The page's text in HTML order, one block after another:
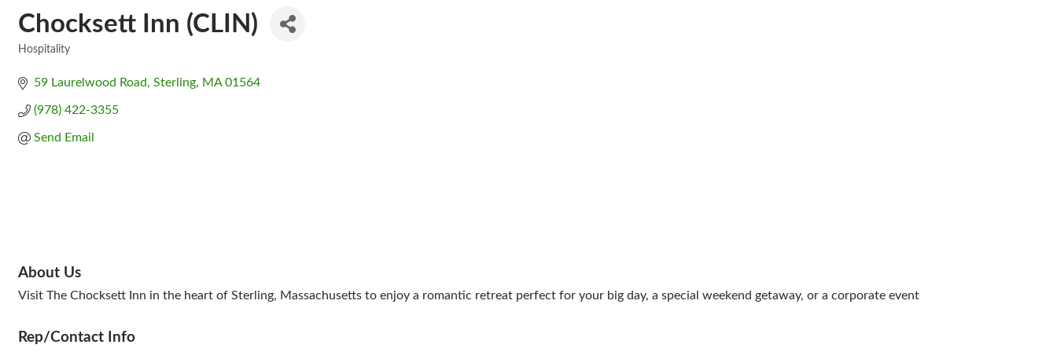
Chocksett Inn (CLIN)
Hospitality
59 Laurelwood Road Sterling MA 01564
(978) 422-3355
Send Email
About Us
Visit The Chocksett Inn in the heart of Sterling, Massachusetts to enjoy a romantic retreat perfect for your big day, a special weekend getaway, or a corporate event
Rep/Contact Info